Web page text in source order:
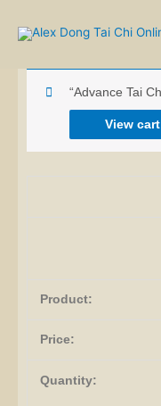
“Advance Tai
View cart